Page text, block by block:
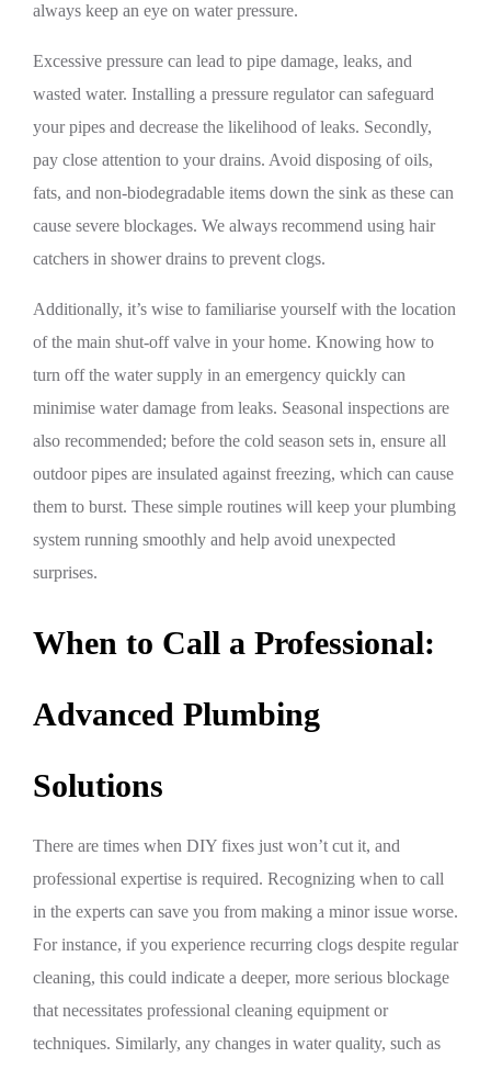
always keep an eye on water pressure.
Excessive pressure can lead to pipe damage, leaks, and
wasted water. Installing a pressure regulator can safeguard
your pipes and decrease the likelihood of leaks. Secondly,
pay close attention to your drains. Avoid disposing of oils,
fats, and non-biodegradable items down the sink as these can
cause severe blockages. We always recommend using hair
catchers in shower drains to prevent clogs.
Additionally, it’s wise to familiarise yourself with the location
of the main shut-off valve in your home. Knowing how to
turn off the water supply in an emergency quickly can
minimise water damage from leaks. Seasonal inspections are
also recommended; before the cold season sets in, ensure all
outdoor pipes are insulated against freezing, which can cause
them to burst. These simple routines will keep your plumbing
system running smoothly and help avoid unexpected
surprises.
When to Call a Professional:
Advanced Plumbing
Solutions
There are times when DIY fixes just won’t cut it, and
professional expertise is required. Recognizing when to call
in the experts can save you from making a minor issue worse.
For instance, if you experience recurring clogs despite regular
cleaning, this could indicate a deeper, more serious blockage
that necessitates professional cleaning equipment or
techniques. Similarly, any changes in water quality, such as